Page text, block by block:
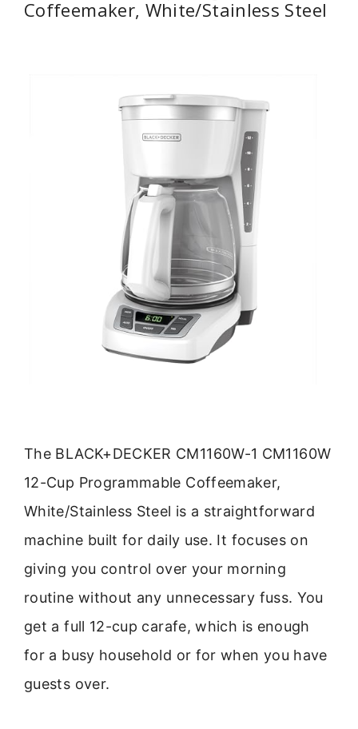
Coffeemaker, White/Stainless Steel
The BLACK+DECKER CM1160W-1 CM1160W
12-Cup Programmable Coffeemaker,
White/Stainless Steel is a straightforward
machine built for daily use. It focuses on
giving you control over your morning
routine without any unnecessary fuss. You
get a full 12-cup carafe, which is enough
for a busy household or for when you have
guests over.